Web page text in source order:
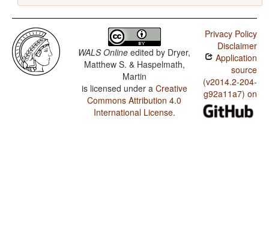
WALS Online edited by Dryer,
Matthew S. & Haspelmath,
Martin
is licensed under a Creative
Commons Attribution 4.0
International License.
Privacy Policy
Disclaimer
Application
source
(v2014.2-204-
g92a11a7) on